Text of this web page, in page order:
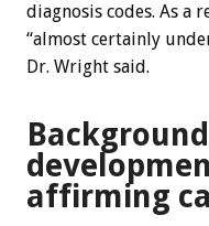
diagnosis codes. As a
“almost certainly
Dr. Wright said.
affirming